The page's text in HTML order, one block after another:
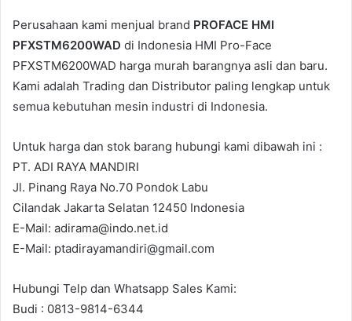
Perusahaan kami menjual brand PROFACE HMI
PFXSTM6200WAD di Indonesia HMI Pro-Face
PFXSTM6200WAD harga murah barangnya asli dan baru.
Kami adalah Trading dan Distributor paling lengkap untuk
semua kebutuhan mesin industri di Indonesia.
Untuk harga dan stok barang hubungi kami dibawah ini :
PT. ADI RAYA MANDIRI
Jl. Pinang Raya No.70 Pondok Labu
Cilandak Jakarta Selatan 12450 Indonesia
E-Mail: adirama@indo.net.id
E-Mail: ptadirayamandiri@gmail.com
Hubungi Telp dan Whatsapp Sales Kami:
Budi : 0813-9814-6344